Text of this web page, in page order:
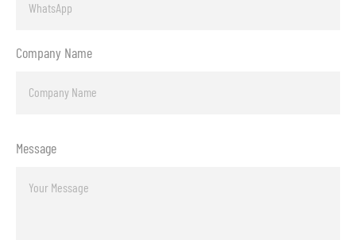
Company Name
Message